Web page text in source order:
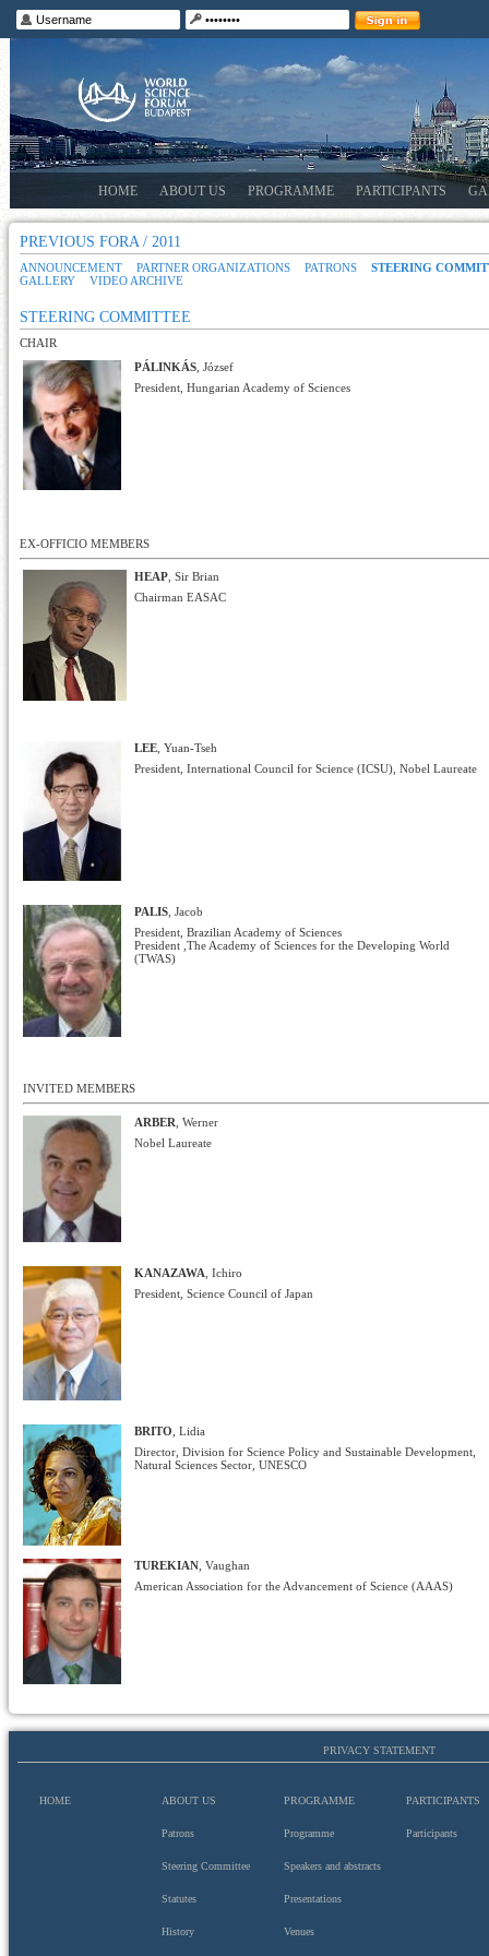
HOME ABOUT US PROGRAMME PARTICIPANTS
PREVIOUS FORA / 2011
ANNOUNCEMENT PARTNER ORGANIZATIONS PATRONS
STEERING
GALLERY
VIDEO ARCHIVE
STEERING COMMITTEE
CHAIR
PÁLINKÁS , József
President, Hungarian Academy of Sciences
EX-OFFICIO MEMBERS
HEAP , Sir Brian
Chairman EASAC
LEE , Yuan-Tseh
President, International Council for Science (ICSU), Nobel Laureate
PALIS , Jacob
President, Brazilian Academy of Sciences
President ,The Academy of Sciences for the Developing World
(TWAS)
INVITED MEMBERS
ARBER , Werner
Nobel Laureate
KANAZAWA , Ichiro
President, Science Council of Japan
BRITO , Lidia
Director, Division for Science Policy and Sustainable Development,
Natural Sciences Sector, UNESCO
TUREKIAN , Vaughan
American Association for the Advancement of Science (AAAS)
PRIVACY STATEMENT
HOME ABOUT US
Patrons
Steering Committee
Statutes
History
PROGRAMME
Programme
Speakers and abstracts
Presentations
Venues
PARTICIPANTS
Participants